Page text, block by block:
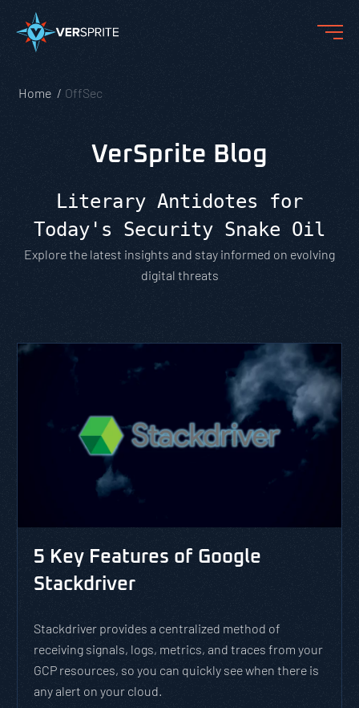
Home OffSec
VerSprite Blog
Literary Antidotes for
Today's Security Snake Oil
Explore the latest insights and stay informed on evolving
digital threats
5 Key Features of Google
Stackdriver
Stackdriver provides a centralized method of
receiving signals, logs, metrics, and traces from your
GCP resources, so you can quickly see when there is
any alert on your cloud.